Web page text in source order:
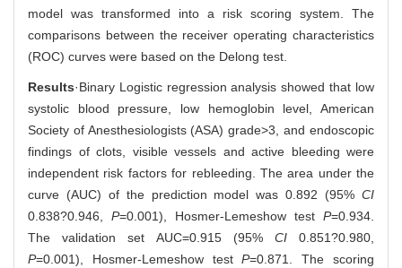
model was transformed into a risk scoring system. The
comparisons between the receiver operating characteristics
(ROC) curves were based on the Delong test.
Results·Binary Logistic regression analysis showed that low
systolic blood pressure, low hemoglobin level, American
Society of Anesthesiologists (ASA) grade>3, and endoscopic
findings of clots, visible vessels and active bleeding were
independent risk factors for rebleeding. The area under the
curve (AUC) of the prediction model was 0.892 (95% CI
0.838?0.946, P=0.001), Hosmer-Lemeshow test P=0.934.
The validation set AUC=0.915 (95% CI0.851?0.980,
P=0.001), Hosmer-Lemeshow testP=0.871. The scoring